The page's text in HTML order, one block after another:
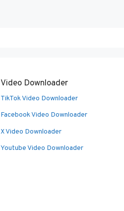
Video Downloader
TikTok Video Downloader
Facebook Video Downloader
X Video Downloader
Youtube Video Downloader